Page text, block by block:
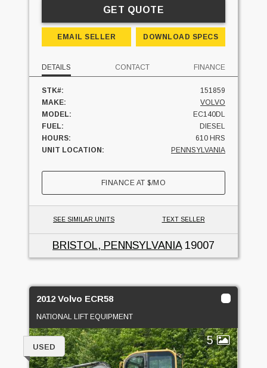
GET QUOTE
EMAIL SELLER DOWNLOAD SPECS
DETAILS CONTACT FINANCE
STK#:
151859
MAKE:
VOLVO
MODEL:
EC140DL
FUEL:
DIESEL
HOURS:
610 HRS
UNIT LOCATION:
PENNSYLVANIA
FINANCE AT$/MO
SEE SIMILAR UNITS TEXT SELLER
BRISTOL, PENNSYLVANIA19007
2012 Volvo ECR58
NATIONAL LIFT EQUIPMENT
5
USED